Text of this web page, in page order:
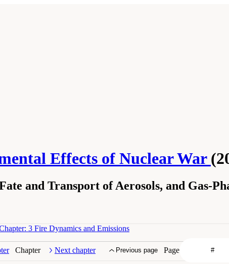
Effects of Nuclear War
and Transport of Aerosols, and Gas-
Chapter Next chapter Previous page Page
3 Fire Dynamics and Emissions